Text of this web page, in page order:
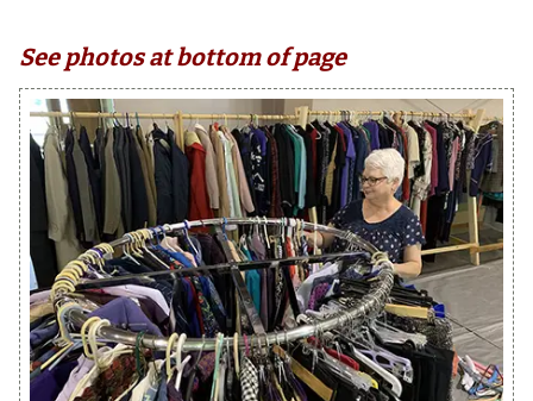
See photos at bottom of page